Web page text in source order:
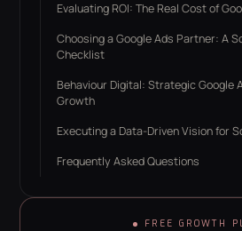
Evaluating ROI: The Real Cost of
Choosing a Google Ads Partner: A
Checklist
Behaviour Digital: Strategic Google
Growth
Executing a Data-Driven Vision for
Frequently Asked Questions
FREE GROWTH